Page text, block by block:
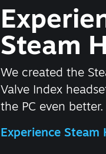
Steam
We created the
Valve Index
the PC even better.
Experience Steam